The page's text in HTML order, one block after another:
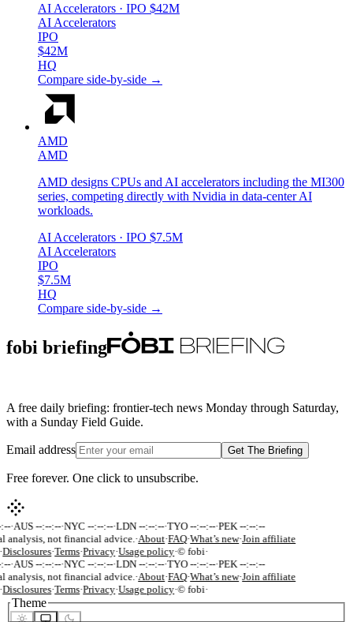
AI Accelerators · IPO $42M
AI Accelerators
IPO
$42M
HQ
Compare side-by-side →
AMD
AMD
AMD designs CPUs and AI accelerators including the MI300
series, competing directly with Nvidia in data-center AI
workloads.
AI Accelerators · IPO $7.5M
AI Accelerators
IPO
$7.5M
HQ
Compare side-by-side →
fobi briefing
A free daily briefing: frontier-tech news Monday through Saturday,
with a Sunday Field Guide.
Email address Get The Briefing
Free forever. One click to unsubscribe.
·AUS --:--:--·NYC --:--:--·LDN --:--:--·TYO --:--:--·PEK --:--:--
analysis, not financial advice. ·About·FAQ·What’s new·Join affiliate
Disclosures·Terms·Privacy·Usage policy·© fobi·
·AUS --:--:--·NYC --:--:--·LDN --:--:--·TYO --:--:--·PEK --:--:--
analysis, not financial advice. ·About·FAQ·What’s new·Join affiliate
Disclosures·Terms·Privacy·Usage policy·© fobi·
Theme